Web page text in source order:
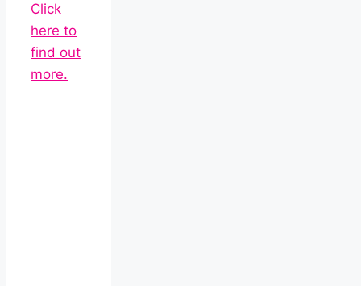
Click
here to
find out
more.